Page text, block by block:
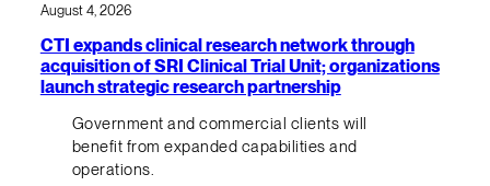
August 4, 2026
CTI expands clinical research network through
acquisition of SRI Clinical Trial Unit; organizations
launch strategic research partnership
Government and commercial clients will
benefit from expanded capabilities and
operations.